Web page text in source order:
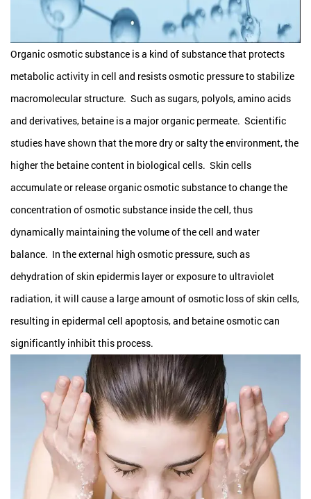
Organic osmotic substance is a kind of substance that protects
metabolic activity in cell and resists osmotic pressure to stabilize
macromolecular structure. Such as sugars, polyols, amino acids
and derivatives, betaine is a major organic permeate. Scientific
studies have shown that the more dry or salty the environment, the
higher the betaine content in biological cells. Skin cells
accumulate or release organic osmotic substance to change the
concentration of osmotic substance inside the cell, thus
dynamically maintaining the volume of the cell and water
balance. In the external high osmotic pressure, such as
dehydration of skin epidermis layer or exposure to ultraviolet
radiation, it will cause a large amount of osmotic loss of skin cells,
resulting in epidermal cell apoptosis, and betaine osmotic can
significantly inhibit this process.